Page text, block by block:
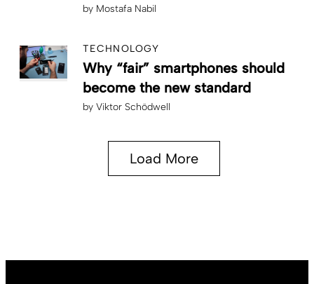
by Mostafa Nabil
TECHNOLOGY
Why “fair” smartphones should
become the new standard
by Viktor Schödwell
Load More